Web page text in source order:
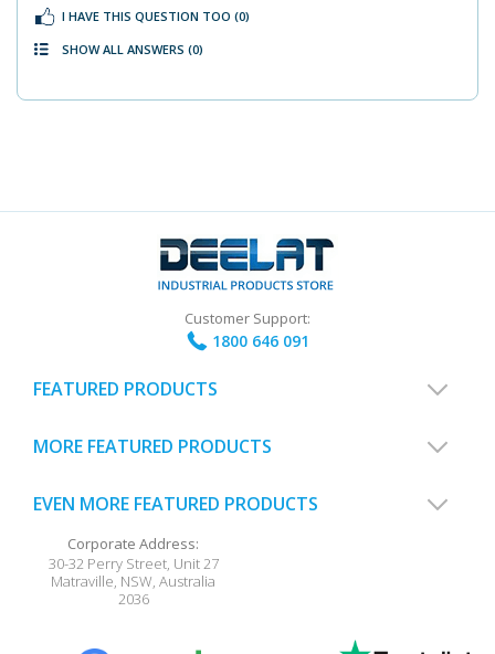
I HAVE THIS QUESTION TOO (0)
SHOW ALL ANSWERS (0)
Customer Support:
1800 646 091
FEATURED PRODUCTS
MORE FEATURED PRODUCTS
EVEN MORE FEATURED PRODUCTS
Corporate Address:
30-32 Perry Street, Unit 27
Matraville, NSW,Australia
2036